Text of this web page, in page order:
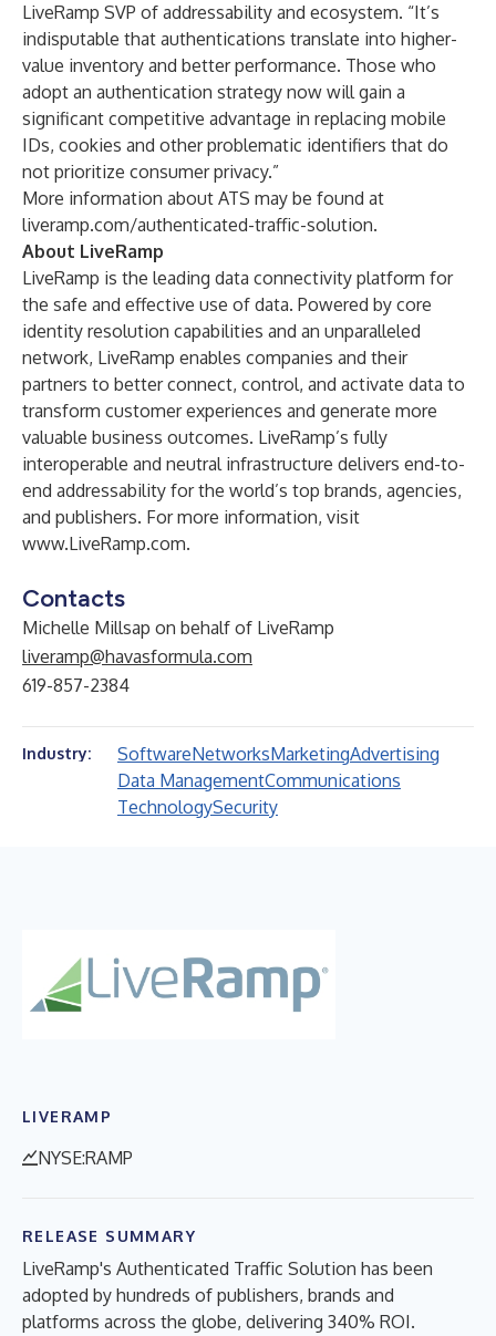
LiveRamp SVP of addressability and ecosystem. “It’s
indisputable that authentications translate into higher-
value inventory and better performance. Those who
adopt an authentication strategy now will gain a
significant competitive advantage in replacing mobile
IDs, cookies and other problematic identifiers that do
not prioritize consumer privacy.”
More information about ATS may be found at
liveramp.com/authenticated-traffic-solution.
About LiveRamp
LiveRamp is the leading data connectivity platform for
the safe and effective use of data. Powered by core
identity resolution capabilities and an unparalleled
network, LiveRamp enables companies and their
partners to better connect, control, and activate data to
transform customer experiences and generate more
valuable business outcomes. LiveRamp’s fully
interoperable and neutral infrastructure delivers end-to-
end addressability for the world’s top brands, agencies,
and publishers. For more information, visit
www.LiveRamp.com.
Contacts
Michelle Millsap on behalf of LiveRamp
liveramp@havasformula.com
619-857-2384
Industry: SoftwareNetworksMarketingAdvertising
Data ManagementCommunications
TechnologySecurity
LIVERAMP
NYSE:RAMP
RELEASE SUMMARY
LiveRamp's Authenticated Traffic Solution has been
adopted by hundreds of publishers, brands and
platforms across the globe, delivering 340% ROI.